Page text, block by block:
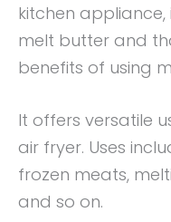
kitchen
melt butter and
benefits of using
It offers versatile
air fryer. Uses
frozen meats,
and so on.